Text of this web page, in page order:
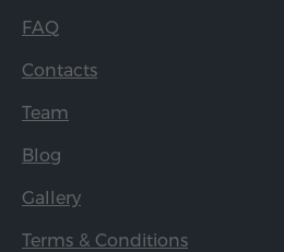
FAQ
Contacts
Team
Blog
Gallery
Terms & Conditions